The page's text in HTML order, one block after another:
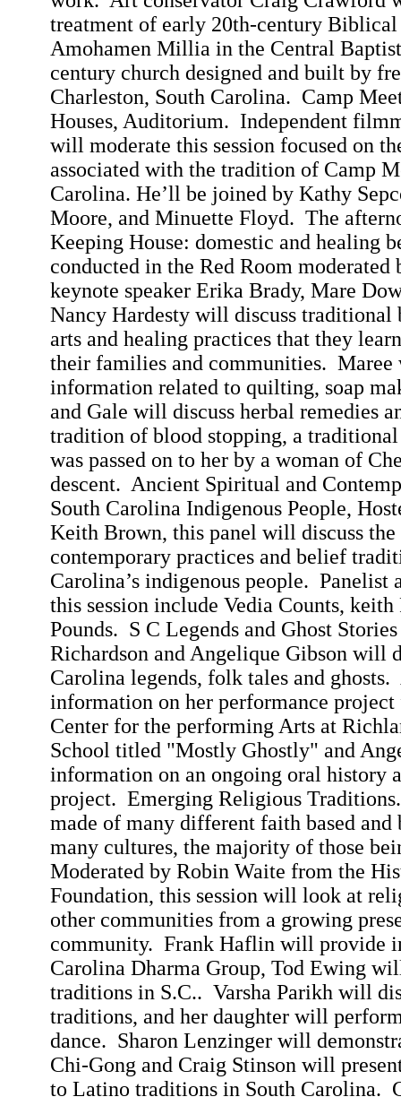
treatment of early 20th-century
Amohamen Millia in the Central Baptist
century church designed and built by
Charleston, South Carolina. Camp
Houses, Auditorium. Independent
will moderate this session focused on
associated with the tradition of Camp
Carolina. He’ll be joined by Kathy
Moore, and Minuette Floyd. The
Keeping House: domestic and healing
conducted in the Red Room moderated
keynote speaker Erika Brady, Mare
Nancy Hardesty will discuss traditional
arts and healing practices that they
their families and communities. Maree
information related to quilting, soap
and Gale will discuss herbal remedies
tradition of blood stopping, a
was passed on to her by a woman of
descent. Ancient Spiritual and
South Carolina Indigenous People,
Keith Brown, this panel will discuss
contemporary practices and belief
Carolina’s indigenous people. Panelist
this session include Vedia Counts, keith
Pounds. S C Legends and Ghost
Richardson and Angelique Gibson will
Carolina legends, folk tales and ghosts.
information on her performance
Center for the performing Arts at
School titled "Mostly Ghostly" and
information on an ongoing oral history
project. Emerging Religious Traditions.
made of many different faith based
many cultures, the majority of those
Moderated by Robin Waite from the
Foundation, this session will look at
other communities from a growing
community. Frank Haflin will provide
Carolina Dharma Group, Tod Ewing
traditions in S.C.. Varsha Parikh will
traditions, and her daughter will
dance. Sharon Lenzinger will
Chi-Gong and Craig Stinson will
to Latino traditions in South Carolina.